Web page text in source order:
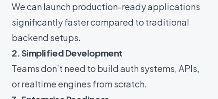
We can launch production-ready applications
significantly faster compared to traditional
backend setups.
2. Simplified Development
Teams don’t need to build auth systems, APIs,
or realtime engines from scratch.